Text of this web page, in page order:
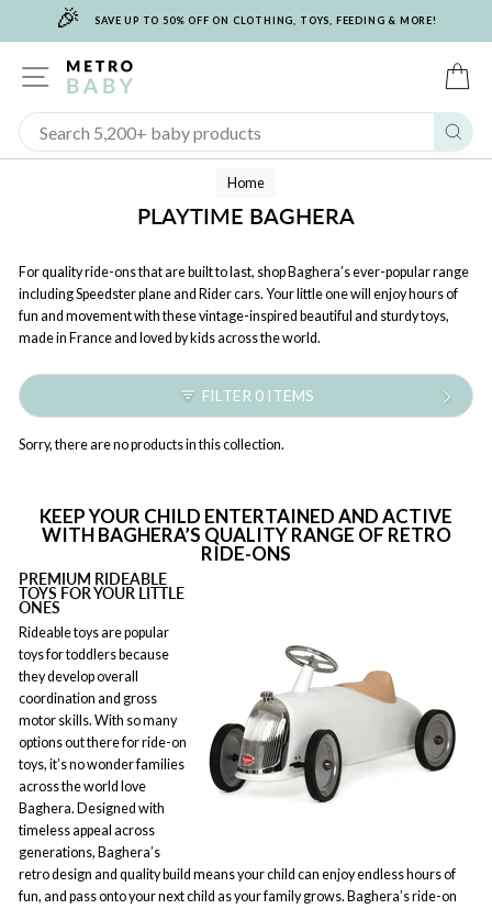
🎉 SAVE UP TO 50% OFF ON CLOTHING, TOYS, FEEDING & MORE!
SITE NAVIGATION
Home
PLAYTIME BAGHERA
For quality ride-ons that are built to last, shop Baghera’s ever-popular range
including Speedster plane and Rider cars. Your little one will enjoy hours of
fun and movement with these vintage-inspired beautiful and sturdy toys,
made in France and loved by kids across the world.
FILTER 0 ITEMS
Sorry, there are no products in this collection.
KEEP YOUR CHILD ENTERTAINED AND ACTIVE
WITH BAGHERA’S QUALITY RANGE OF RETRO
RIDE-ONS
PREMIUM RIDEABLE
TOYS FOR YOUR LITTLE
ONES
Rideable toys are popular
toys for toddlers because
they develop overall
coordination and gross
motor skills. With so many
options out there for ride-on
toys, it’s no wonder families
across the world love
Baghera. Designed with
timeless appeal across
generations, Baghera’s
retro design and quality build means your child can enjoy endless hours of
fun, and pass onto your next child as your family grows. Baghera’s ride-on